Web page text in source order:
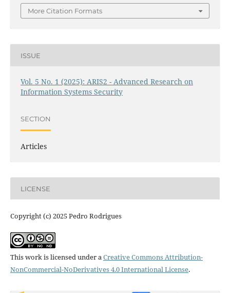
More Citation Formats
ISSUE
Vol. 5 No. 1 (2025): ARIS2 - Advanced Research on
Information Systems Security
SECTION
Articles
LICENSE
Copyright (c) 2025 Pedro Rodrigues
This work is licensed under aCreative Commons Attribution-
NonCommercial-NoDerivatives 4.0 International License.